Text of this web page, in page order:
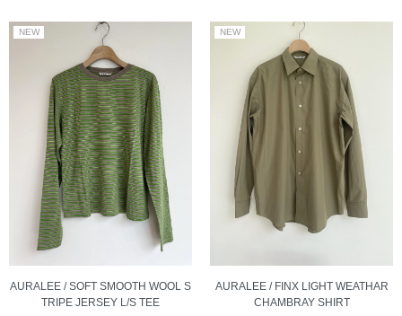
AURALEE / SOFT SMOOTH WOOL S
TRIPE JERSEY L/S TEE
AURALEE / FINX LIGHT WEATHAR
CHAMBRAY SHIRT